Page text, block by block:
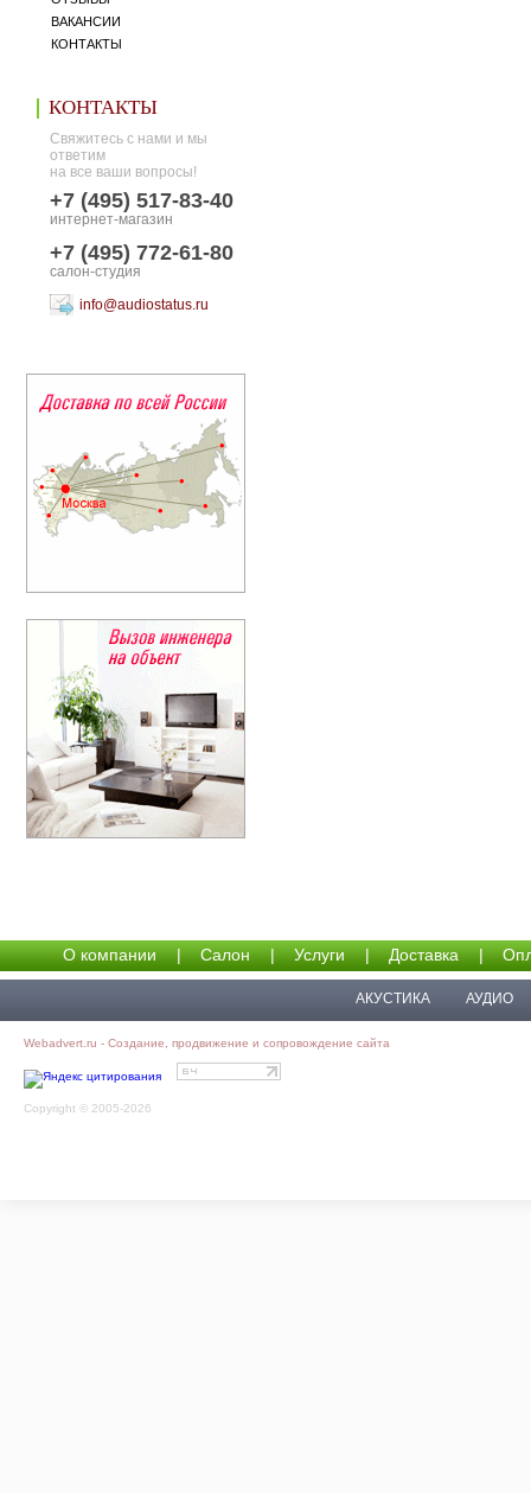
ВАКАНСИИ
КОНТАКТЫ
КОНТАКТЫ
Свяжитесь с нами и мы
ответим
на все ваши вопросы!
+7 (495) 517-83-40
интернет-магазин
+7 (495) 772-61-80
салон-студия
info@audiostatus.ru
О компании | Салон | Услуги | Доставка |
АКУСТИКА АУДИО
Webadvert.ru - Создание, продвижение и сопровождение сайта
Copyright © 2005-2026